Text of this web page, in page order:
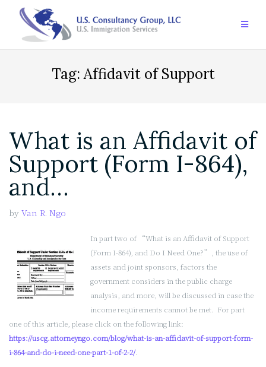
content
Tag:Affidavit of Support
What is an Affidavit of
Support (Form I-864),
and…
by Van R. Ngo
In part two of “What is an Affidavit of Support
(Form I-864), and Do I Need One?”, the use of
assets and joint sponsors, factors the
government considers in the public charge
analysis, and more, will be discussed in case the
income requirements cannot be met. For part
one of this article, please click on the following link:
https://uscg.attorneyngo.com/blog/what-is-an-affidavit-of-support-form-
i-864-and-do-i-need-one-part-1-of-2-2/.